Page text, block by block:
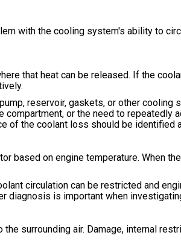
with the cooling system's ability to
that heat can be released. If the
reservoir, gaskets, or other cooling
or the need to repeatedly
of the coolant loss should be identified
based on engine temperature. When
circulation can be restricted and
diagnosis is important when
surrounding air. Damage, internal